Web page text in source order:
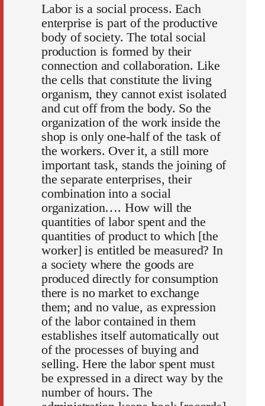
Labor is a social process. Each
enterprise is part of the productive
body of society. The total social
production is formed by their
connection and collaboration. Like
the cells that constitute the living
organism, they cannot exist isolated
and cut off from the body. So the
organization of the work inside the
shop is only one-half of the task of
the workers. Over it, a still more
important task, stands the joining of
the separate enterprises, their
combination into a social
organization…. How will the
quantities of labor spent and the
quantities of product to which [the
worker] is entitled be measured? In
a society where the goods are
produced directly for consumption
there is no market to exchange
them; and no value, as expression
of the labor contained in them
establishes itself automatically out
of the processes of buying and
selling. Here the labor spent must
be expressed in a direct way by the
number of hours. The